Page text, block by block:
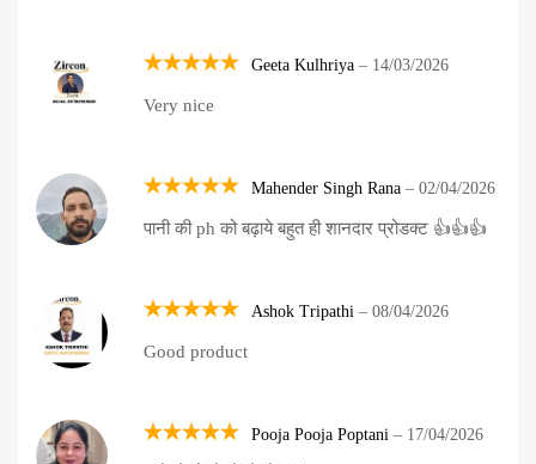
out of 5
Geeta Kulhriya – 14/03/2026
Very nice
out of 5
Mahender Singh Rana – 02/04/2026
पानी की ph को बढ़ाये बहुत ही शानदार प्रोडक्ट 👍👍👍
out of 5
Ashok Tripathi – 08/04/2026
Good product
Pooja Pooja Poptani – 17/04/2026